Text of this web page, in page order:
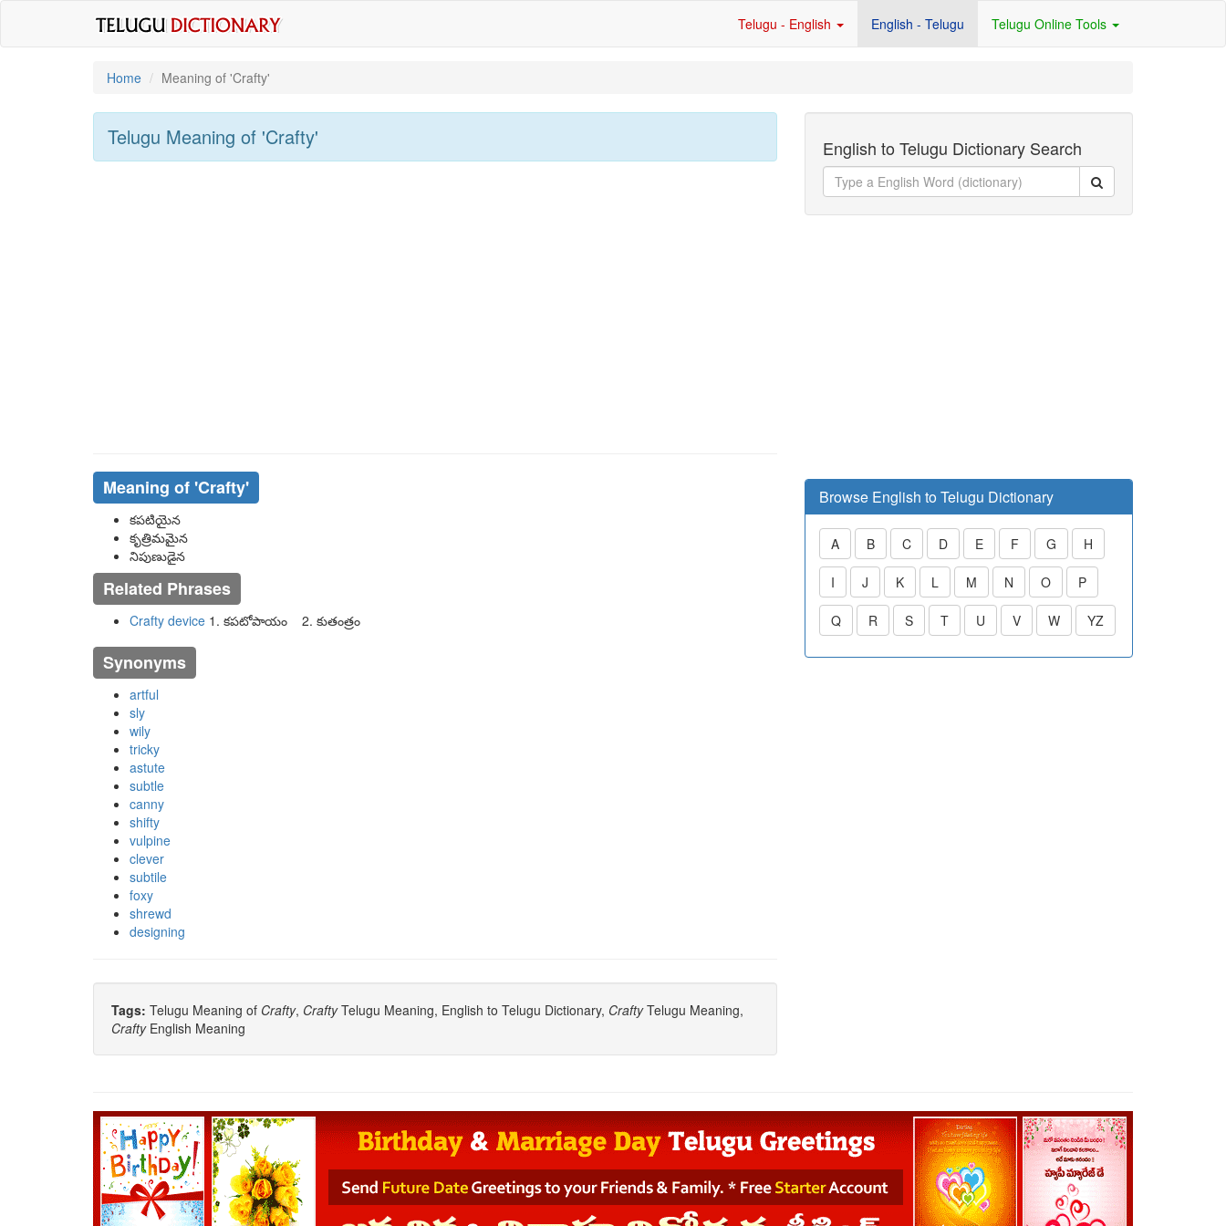
Telugu - English English - Telugu Telugu Online Tools
Home Meaning of 'crafty'
Telugu Meaning of 'crafty'
Meaning of 'crafty'
కపటియైన
కృత్రిమమైన
నిపుణుడైన
Related Phrases
Crafty device 1. కపటోపాయం 2. కుతంత్రం
Synonyms
artful
sly
wily
tricky
astute
subtle
canny
shifty
vulpine
clever
subtile
foxy
shrewd
designing
Tags: Telugu Meaning of Crafty, CraftyTelugu Meaning, English to Telugu Dictionary, CraftyTelugu Meaning,
CraftyEnglish Meaning
English to Telugu Dictionary Search
Browse English to Telugu Dictionary
A B C D E F G H
I J K L M N O P
Q R S T U V W YZ